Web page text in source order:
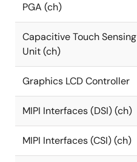
PGA (ch)
Capacitive Touch Sensing
Unit (ch)
Graphics LCD Controller
MIPI Interfaces (DSI) (ch)
MIPI Interfaces (CSI) (ch)